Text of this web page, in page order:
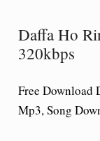
Daffa Ho
320kbps
Free Download
Mp3, Song